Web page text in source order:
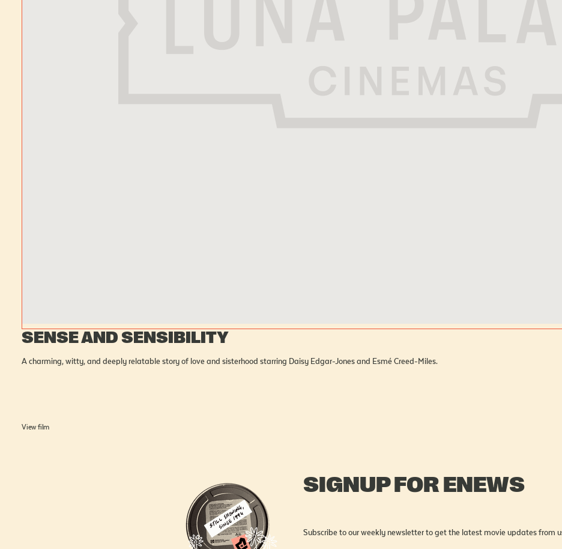
SENSE AND SENSIBILITY
A charming, witty, and deeply relatable story of love and sisterhood starring Daisy Edgar-Jones and Esmé Creed-Miles.
View film
SIGNUP FOR ENEWS
Subscribe to our weekly newsletter to get the latest movie updates from